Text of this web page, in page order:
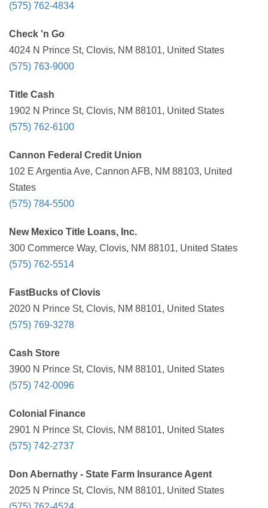
(575) 762-4834
Check 'n Go
4024 N Prince St, Clovis, NM 88101, United States
(575) 763-9000
Title Cash
1902 N Prince St, Clovis, NM 88101, United States
(575) 762-6100
Cannon Federal Credit Union
102 E Argentia Ave, Cannon AFB, NM 88103, United
States
(575) 784-5500
New Mexico Title Loans, Inc.
300 Commerce Way, Clovis, NM 88101, United States
(575) 762-5514
FastBucks of Clovis
2020 N Prince St, Clovis, NM 88101, United States
(575) 769-3278
Cash Store
3900 N Prince St, Clovis, NM 88101, United States
(575) 742-0096
Colonial Finance
2901 N Prince St, Clovis, NM 88101, United States
(575) 742-2737
Don Abernathy - State Farm Insurance Agent
2025 N Prince St, Clovis, NM 88101, United States